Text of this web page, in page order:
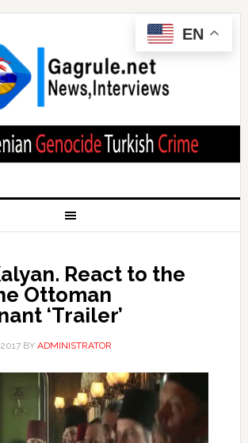
React to the
Ottoman
‘Trailer’
BY ADMINISTRATOR
EN